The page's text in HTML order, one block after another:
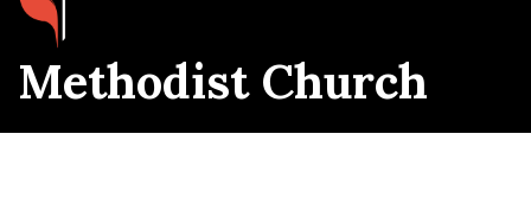
Methodist Church